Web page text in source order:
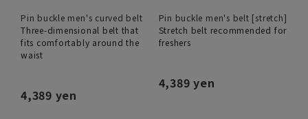
Pin buckle men's curved belt
Three-dimensional belt that
fits comfortably around the
waist
4,389 yen
Pin buckle men's belt [stretch]
Stretch belt recommended for
freshers
4,389 yen